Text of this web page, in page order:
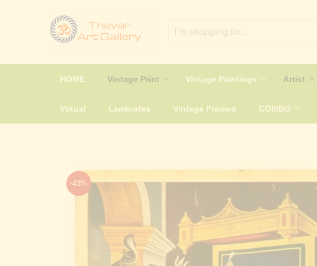
HOME Vintage Print Vintage Paintings Artist
Virtual Laminates Vintage Framed COMBO
-43%